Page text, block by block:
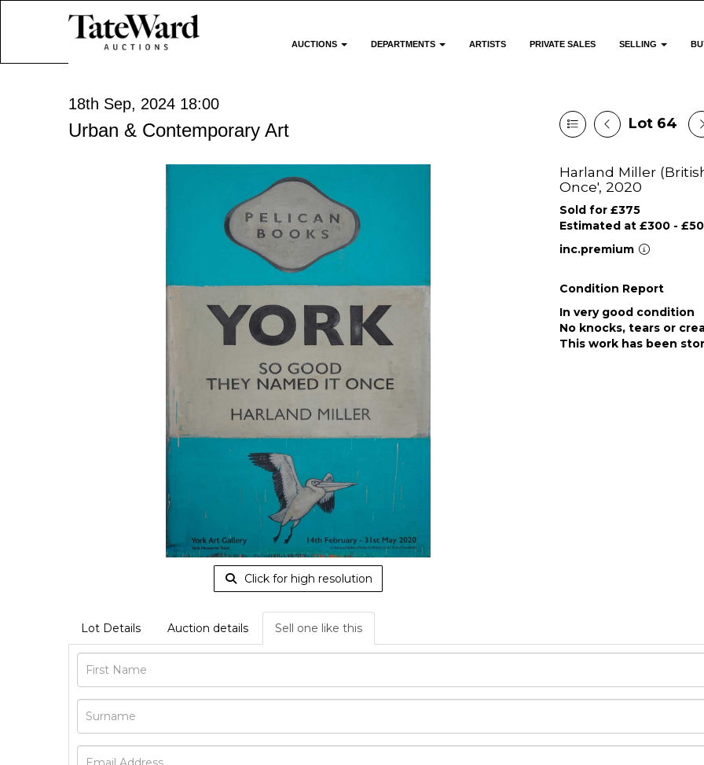
AUCTIONS DEPARTMENTS ARTISTS PRIVATE SALES SELLING
18th Sep, 2024 18:00
Urban & Contemporary Art Lot 64
Click for high resolution
Harland Miller
Once', 2020
Sold for £375
Estimated at £300 -
inc.premium
Condition Report
In very good condition
No knocks, tears or
This work has been
Lot Details Auction details Sell one like this